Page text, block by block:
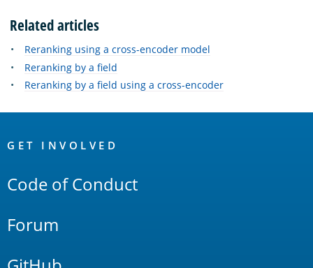
Related articles
Reranking using a cross-encoder model
Reranking by a field
Reranking by a field using a cross-encoder
Links
GET INVOLVED
Code of Conduct
Forum